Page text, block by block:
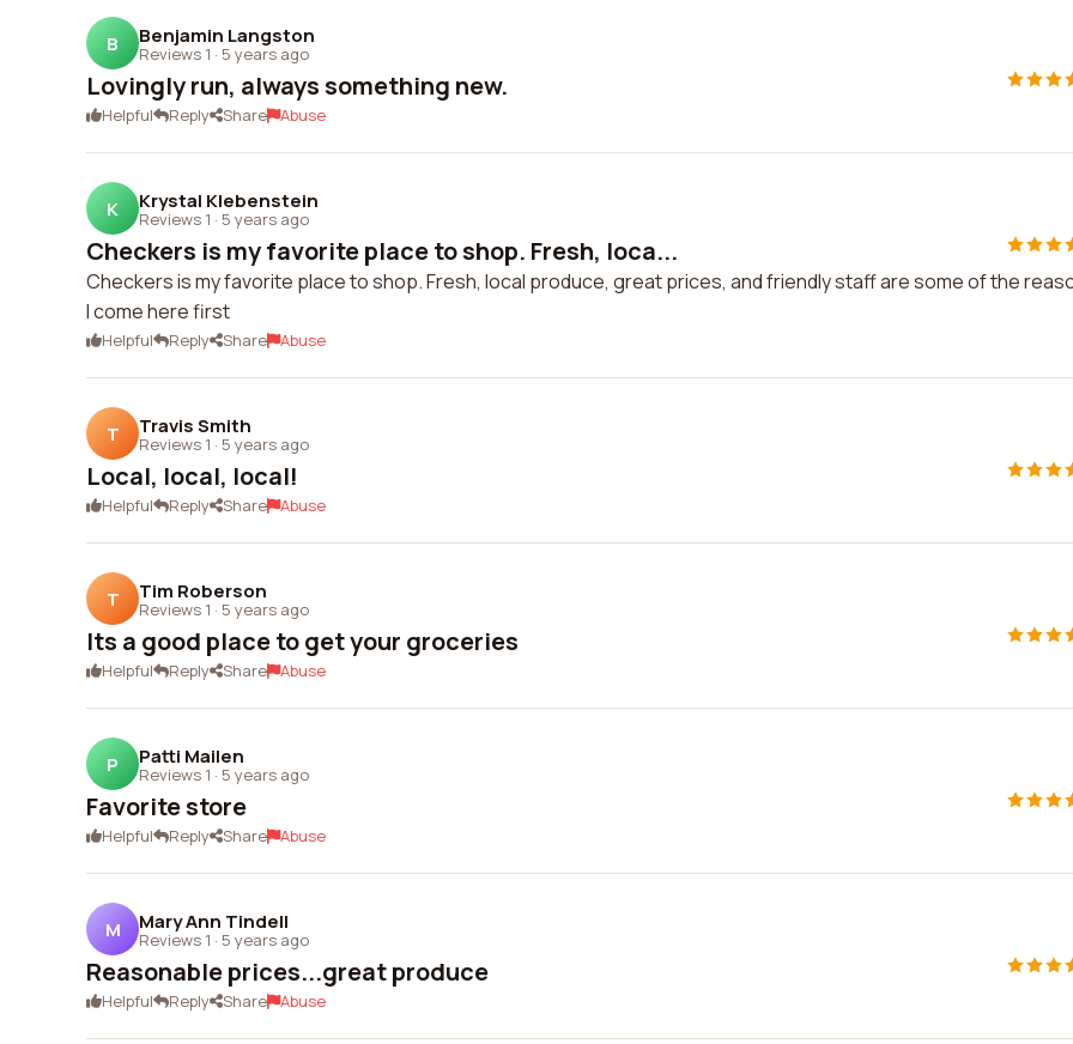
B Benjamin Langston
Reviews 1 · 5 years ago
Lovingly run, always something new.
Helpful Reply Share Abuse
K Krystal Klebenstein
Reviews 1 · 5 years ago
Checkers is my favorite place to shop. Fresh, loca...
Checkers is my favorite place to shop. Fresh, local produce, great prices, and friendly staff are some of the
I come here first
Helpful Reply Share Abuse
T Travis Smith
Reviews 1 · 5 years ago
Local, local, local!
Helpful Reply Share Abuse
T Tim Roberson
Reviews 1 · 5 years ago
Its a good place to get your groceries
Helpful Reply Share Abuse
P Patti Mailen
Reviews 1 · 5 years ago
Favorite store
Helpful Reply Share Abuse
M Mary Ann Tindell
Reviews 1 · 5 years ago
Reasonable prices...great produce
Helpful Reply Share Abuse